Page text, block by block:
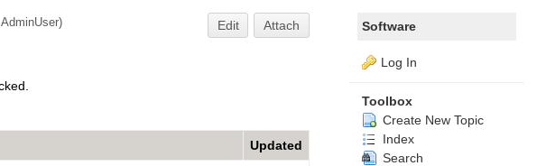
AdminUser) Edit
Attach
Updated
Software
Log In
Toolbox
Create New Topic
Index
Search